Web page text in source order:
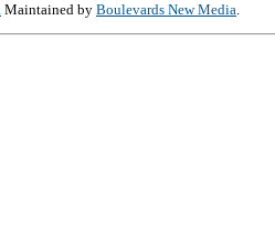
Maintained by Boulevards New Media.